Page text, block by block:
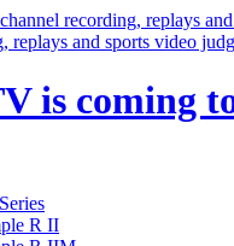
replays and sports video
is coming
R II